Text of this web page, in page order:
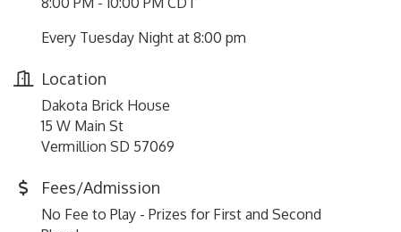
Every Tuesday Night at 8:00 pm
Location
Dakota Brick House
15 W Main St
Vermillion SD 57069
Fees/Admission
No Fee to Play - Prizes for First and Second